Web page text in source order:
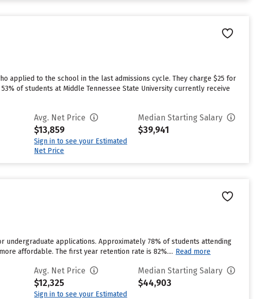
applied to the school in the last admissions cycle. They charge $25 for
of students at Middle Tennessee State University currently receive
Avg. Net Price
$13,859
Sign in to see your Estimated
Net Price
Median Starting Salary
$39,941
undergraduate applications. Approximately 78% of students attending
affordable. The first year retention rate is 82%.... Read more
Avg. Net Price
$12,325
Sign in to see your Estimated
Median Starting Salary
$44,903